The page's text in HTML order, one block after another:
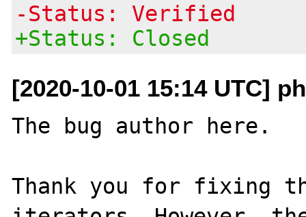
-Status: Verified
+Status: Closed
[2020-10-01 15:14 UTC]
The bug author here.
Thank you for fixing